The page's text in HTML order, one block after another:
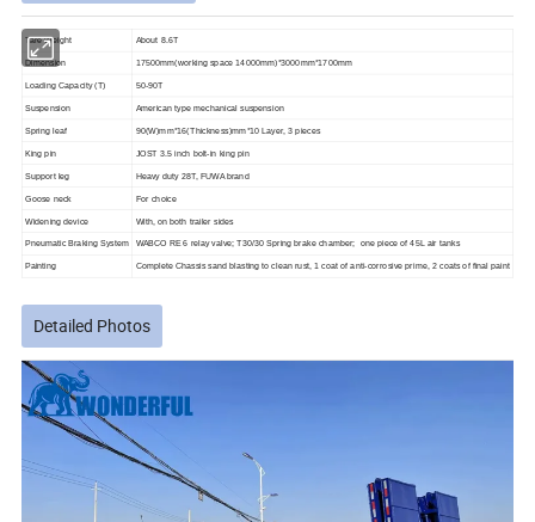
Tare Weight About 8.6T
Dimension 17500mm(working space 14000mm)*3000mm*1700mm
Loading Capacity (T) 50-90T
Suspension American type mechanical suspension
Spring leaf 90(W)mm*16(Thickness)mm*10 Layer, 3 pieces
King pin JOST 3.5 inch bolt-in king pin
Support leg Heavy duty 28T, FUWA brand
Goose neck For choice
Widening device With, on both trailer sides
Pneumatic Braking System WABCO RE 6 relay valve; T30/30 Spring brake chamber; one piece of 45L air tanks
Painting Complete Chassis sand blasting to clean rust, 1 coat of anti-corrosive prime, 2 coats of final paint
Detailed Photos